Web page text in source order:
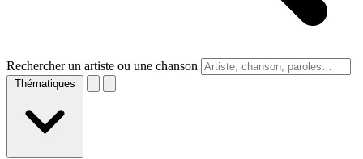
Rechercher un artiste ou une chanson
Thématiques